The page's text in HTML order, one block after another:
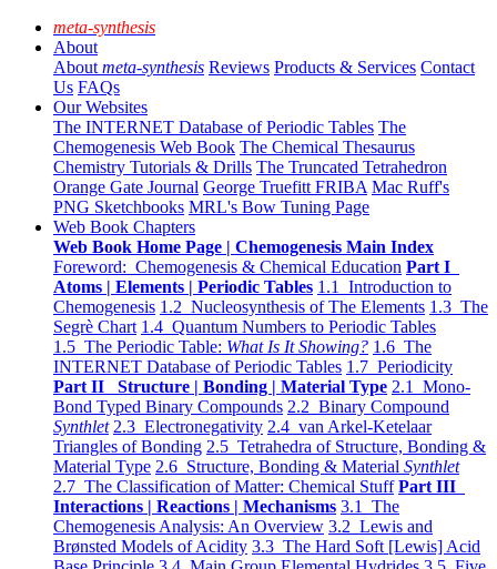
meta-synthesis
About
About meta-synthesis Reviews Products & Services Contact
Us FAQs
Our Websites
The INTERNET Database of Periodic Tables The
Chemogenesis Web Book The Chemical Thesaurus
Chemistry Tutorials & Drills The Truncated Tetrahedron
Orange Gate Journal George Truefitt FRIBA Mac Ruff's
PNG Sketchbooks MRL's Bow Tuning Page
Web Book Chapters
Web Book Home Page | Chemogenesis Main Index
Foreword: Chemogenesis & Chemical Education Part I
Atoms | Elements | Periodic Tables 1.1 Introduction to
Chemogenesis 1.2 Nucleosynthesis of The Elements 1.3 The
Segrè Chart 1.4 Quantum Numbers to Periodic Tables
1.5 The Periodic Table: What Is It Showing? 1.6 The
INTERNET Database of Periodic Tables 1.7 Periodicity
Part II Structure | Bonding | Material Type 2.1 Mono-
Bond Typed Binary Compounds 2.2 Binary Compound
Synthlet 2.3 Electronegativity 2.4 van Arkel-Ketelaar
Triangles of Bonding 2.5 Tetrahedra of Structure, Bonding &
Material Type 2.6 Structure, Bonding & Material Synthlet
2.7 The Classification of Matter: Chemical Stuff Part III
Interactions | Reactions | Mechanisms 3.1 The
Chemogenesis Analysis: An Overview 3.2 Lewis and
Brønsted Models of Acidity 3.3 The Hard Soft [Lewis] Acid